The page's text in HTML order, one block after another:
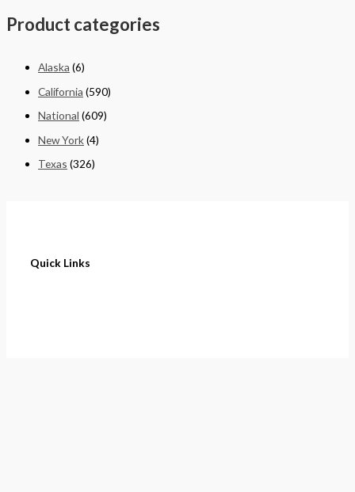
Product categories
Alaska (6)
California (590)
National (609)
New York(4)
Texas (326)
Quick Links